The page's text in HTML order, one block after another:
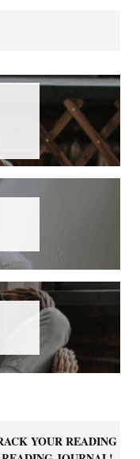
YOUR READING